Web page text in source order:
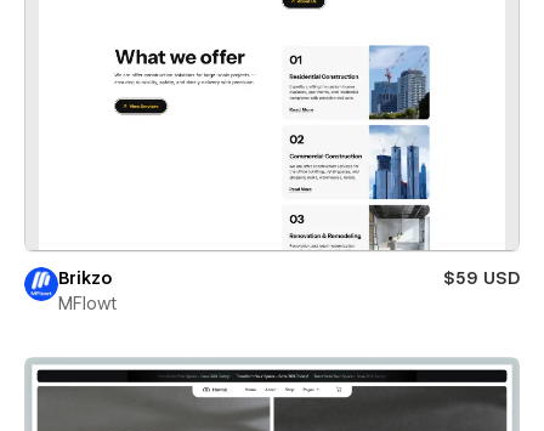
Brikzo
$59 USD
MFlowt